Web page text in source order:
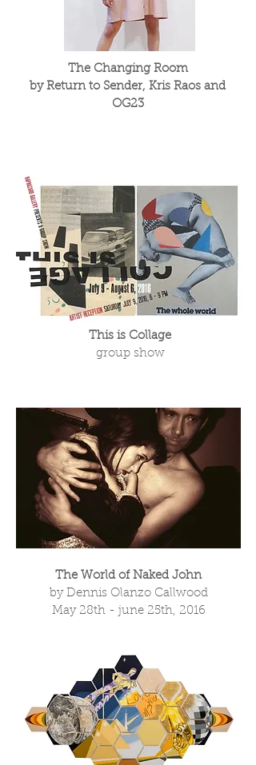
The World of Naked John
by Dennis Olanzo Callwood
May 28th - june 25th, 2016
This is Collage
group show
The Changing Room
by Return to Sender, Kris Raos and
OG23